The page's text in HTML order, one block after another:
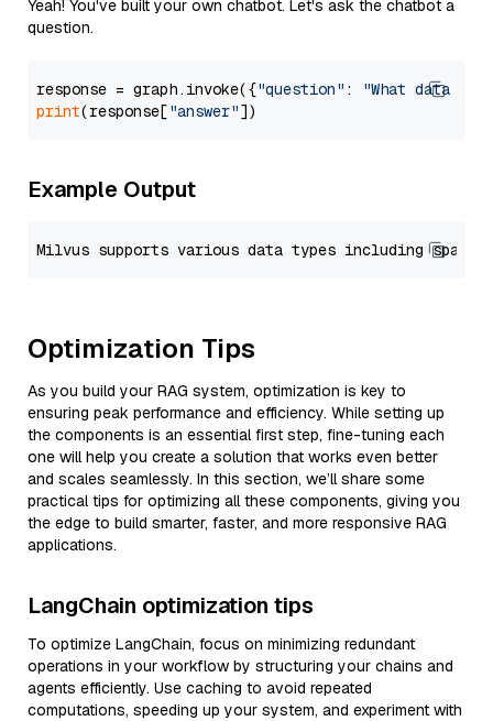
Yeah! You've built your own chatbot. Let's ask the chatbot a
question.
response = graph.invoke({"question" :
"What data
print(response["answer"
Example Output
Optimization Tips
As you build your RAG system, optimization is key to
ensuring peak performance and efficiency. While setting up
the components is an essential first step, fine-tuning each
one will help you create a solution that works even better
and scales seamlessly. In this section, we’ll share some
practical tips for optimizing all these components, giving you
the edge to build smarter, faster, and more responsive RAG
applications.
LangChain optimization tips
To optimize LangChain, focus on minimizing redundant
operations in your workflow by structuring your chains and
agents efficiently. Use caching to avoid repeated
computations, speeding up your system, and experiment with